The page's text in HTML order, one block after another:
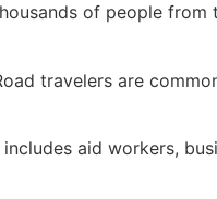
of people from
travelers are
aid workers,